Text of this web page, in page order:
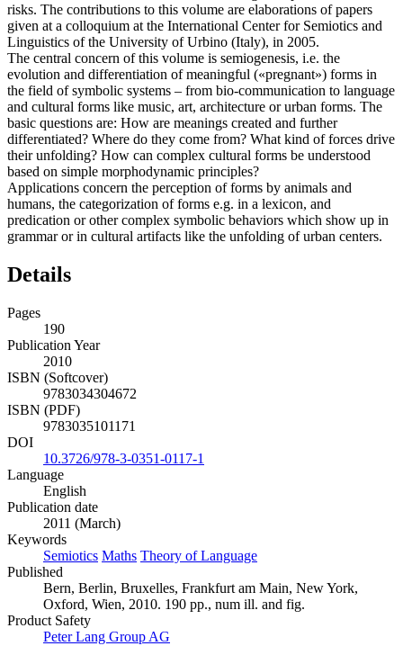
risks. The contributions to this volume are elaborations of papers
given at a colloquium at the International Center for Semiotics and
Linguistics of the University of Urbino (Italy), in 2005.
The central concern of this volume is semiogenesis, i.e. the
evolution and differentiation of meaningful («pregnant») forms in
the field of symbolic systems – from bio-communication to language
and cultural forms like music, art, architecture or urban forms. The
basic questions are: How are meanings created and further
differentiated? Where do they come from? What kind of forces drive
their unfolding? How can complex cultural forms be understood
based on simple morphodynamic principles?
Applications concern the perception of forms by animals and
humans, the categorization of forms e.g. in a lexicon, and
predication or other complex symbolic behaviors which show up in
grammar or in cultural artifacts like the unfolding of urban centers.
Details
Pages
190
Publication Year
2010
ISBN (Softcover)
9783034304672
ISBN (PDF)
9783035101171
DOI
10.3726/978-3-0351-0117-1
Language
English
Publication date
2011 (March)
Keywords
Semiotics Maths Theory of Language
Published
Bern, Berlin, Bruxelles, Frankfurt am Main, New York,
Oxford, Wien, 2010. 190 pp., num ill. and fig.
Product Safety
Peter Lang Group AG